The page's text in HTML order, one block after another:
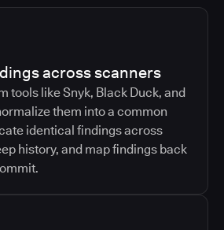
across scanners
tools like Snyk, Black Duck, and
them into a common
identical findings across
history, and map findings back